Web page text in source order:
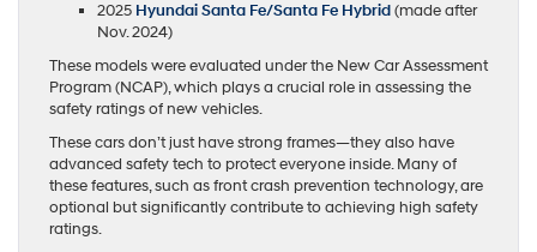
2025 Hyundai Santa Fe/Santa Fe Hybrid(made after
Nov. 2024)
These models were evaluated under the New Car Assessment
Program (NCAP), which plays a crucial role in assessing the
safety ratings of new vehicles.
These cars don’t just have strong frames—they also have
advanced safety tech to protect everyone inside. Many of
these features, such as front crash prevention technology, are
optional but significantly contribute to achieving high safety
ratings.